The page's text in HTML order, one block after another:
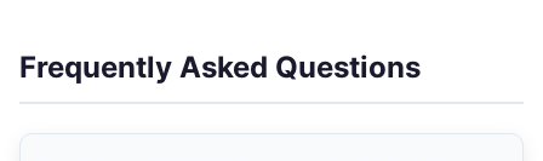
Frequently Asked Questions